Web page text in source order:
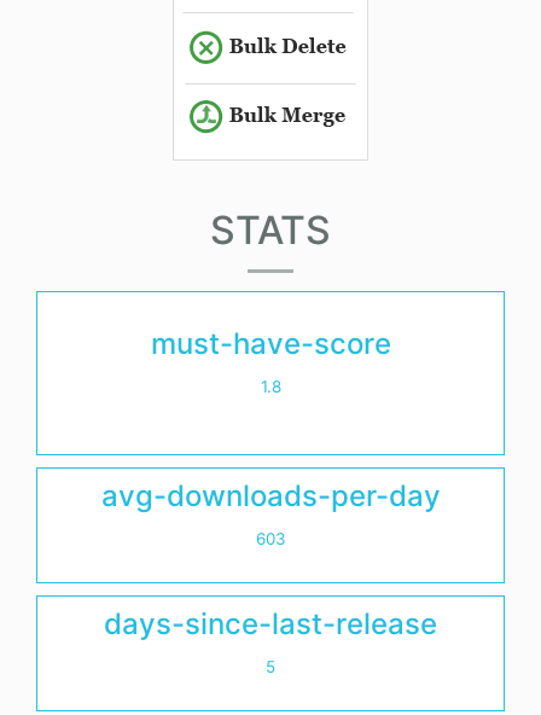
STATS
must-have-score
1.8
avg-downloads-per-day
603
days-since-last-release
5